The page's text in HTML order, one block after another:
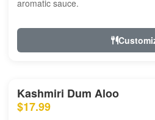
aromatic sauce.
Kashmiri Dum Aloo
$17.99